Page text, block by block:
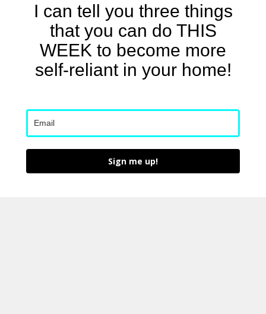
I can tell you three things
that you can do THIS
WEEK to become more
self-reliant in your home!
Sign me up!